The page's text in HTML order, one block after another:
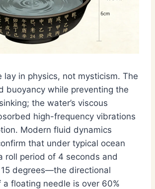
lay in physics, not mysticism. The
buoyancy while preventing the
the water’s viscous
high-frequency vibrations
Modern fluid dynamics
that under typical ocean
roll period of 4 seconds and
degrees—the directional
floating needle is over 60%